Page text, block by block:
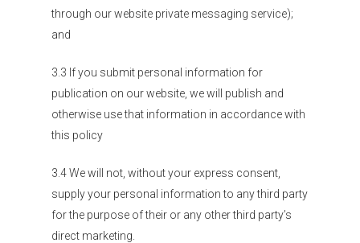
through our website private messaging service);
and
3.3 If you submit personal information for
publication on our website, we will publish and
otherwise use that information in accordance with
this policy
3.4 We will not, without your express consent,
supply your personal information to any third party
for the purpose of their or any other third party’s
direct marketing.